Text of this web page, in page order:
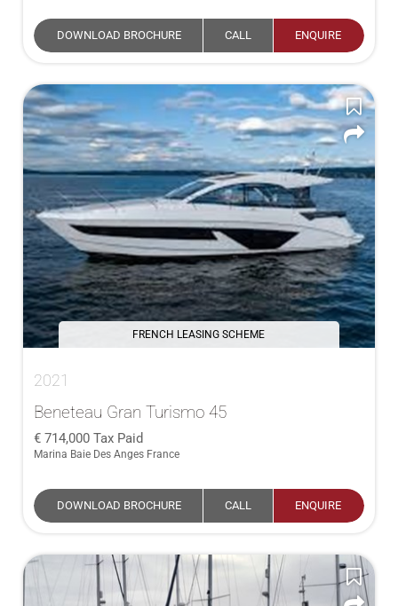
DOWNLOAD BROCHURE CALL ENQUIRE
FRENCH LEASING SCHEME
2021
Beneteau Gran Turismo 45
714,000 Tax Paid
Marina Baie Des Anges France
DOWNLOAD BROCHURE CALL ENQUIRE